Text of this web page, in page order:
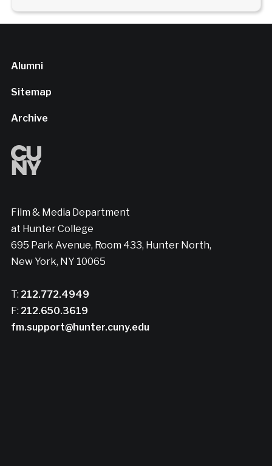
Alumni
Sitemap
Archive
Film & Media Department
at Hunter College
695 Park Avenue, Room 433, Hunter North,
New York, NY 10065
T: 212.772.4949
F: 212.650.3619
fm.support@hunter.cuny.edu